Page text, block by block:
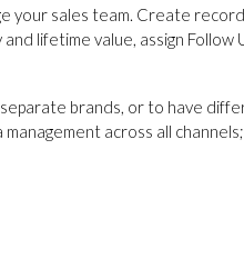
your sales team. Create
lifetime value, assign
brands, or to have
across all